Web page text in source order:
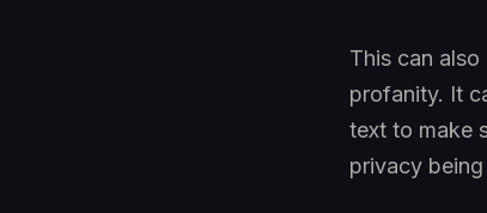
This can
profanity. It
text to make
privacy